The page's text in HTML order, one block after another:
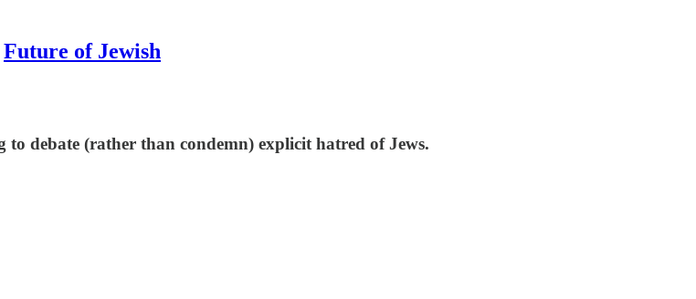
Future of Jewish
debate (rather than condemn) explicit hatred of Jews.